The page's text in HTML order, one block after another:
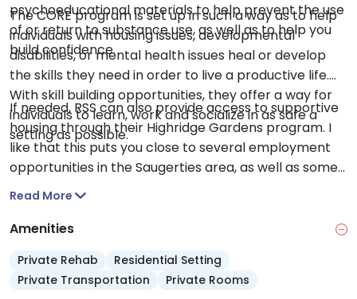
psychoeducational materials to help prevent the use
of or return to substance use, as well as to help you
build confidence.
The CORE program is set up in such a way as to help
individuals with housing issues, developmental
disabilities, or mental health issues heal or develop
the skills they need in order to live a productive life.
With skill building opportunities, they offer a way for
individuals to learn, work and socialize in as safe a
setting as possible.
If needed, RSS can also provide access to supportive
housing through their Highridge Gardens program. I
like that this puts you close to several employment
opportunities in the Saugerties area, as well as some
great relaxation spots, like the Saugerties Village
Read More
Amenities
Private Rehab
Residential Setting
Private Transportation
Private Rooms